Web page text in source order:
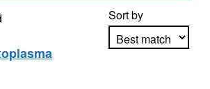
Sort by